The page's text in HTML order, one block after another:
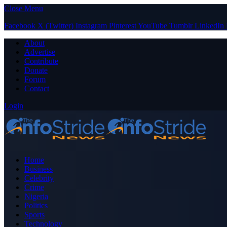
Close Menu
Facebook X (Twitter) Instagram PinterestYouTube Tumblr LinkedIn
About
Advertise
Contribute
Donate
Forum
Contact
Login
Home
Business
Celebrity
Crime
Nigeria
Politics
Sports
Technology